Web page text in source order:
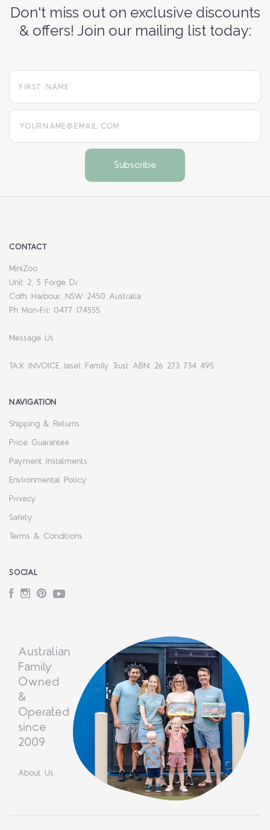
Don't miss out on exclusive discounts
& offers! Join our mailing list today:
yourname@email.com
CONTACT
MiniZoo
Unit 2, 5 Forge Dr
Coffs Harbour, NSW 2450 Australia
Ph Mon-Fri: 0477 174555
Message Us
TAX INVOICE Jaset Family Trust ABN: 26 273 734 495
NAVIGATION
Shipping & Returns
Price Guarantee
Payment Instalments
Environmental Policy
Privacy
Safety
Terms & Conditions
SOCIAL
Facebook
Instagram
PinterestYouTube
Australian
Family
Owned
&
Operated
since
2009
About Us